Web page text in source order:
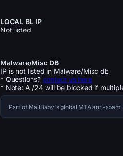
LOCAL BL IP
Not listed
Malware/Misc DB
IP is not listed in Malware/Misc db
* Questions? contact us here
* Note: A /24 will be blocked if
Part of MailBaby's global MTA anti-